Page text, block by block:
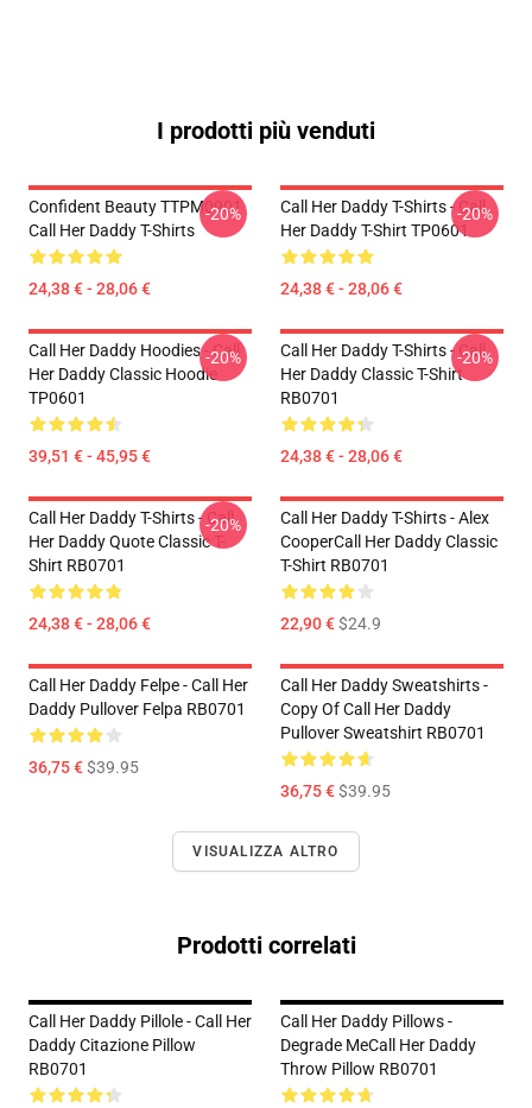
I prodotti più venduti
Confident Beauty TTPM0901
Call Her Daddy T-Shirts
24,38 € - 28,06 €
-20%
Call Her Daddy T-Shirts - Call
Her Daddy T-Shirt TP0601
24,38 € - 28,06 €
-20%
Call Her Daddy Hoodies - Call
Her Daddy Classic Hoodie
TP0601
39,51 € - 45,95 €
-20%
Call Her Daddy T-Shirts - Call
Her Daddy Classic T-Shirt
RB0701
24,38 € - 28,06 €
-20%
Call Her Daddy T-Shirts - Call
Her Daddy Quote Classic T-
Shirt RB0701
24,38 € - 28,06 €
-20%
Call Her Daddy T-Shirts - Alex
CooperCall Her Daddy Classic
T-Shirt RB0701
22,90 €$24.9
Call Her Daddy Felpe - Call Her
Daddy Pullover Felpa RB0701
36,75 €$39.95
Call Her Daddy Sweatshirts -
Copy Of Call Her Daddy
Pullover Sweatshirt RB0701
36,75 €$39.95
VISUALIZZA ALTRO
Prodotti correlati
Call Her Daddy Pillole - Call Her
Daddy Citazione Pillow
RB0701
Call Her Daddy Pillows -
Degrade MeCall Her Daddy
Throw Pillow RB0701